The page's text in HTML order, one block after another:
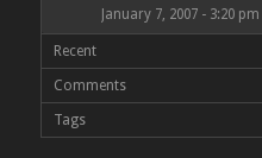
January 7, 2007 - 3:20 pm
Recent
Comments
Tags